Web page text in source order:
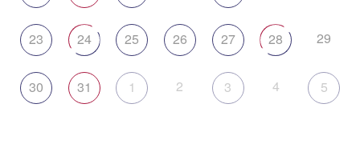
23 24 25 26 27 28 29
30 31 1 2 3 4 5